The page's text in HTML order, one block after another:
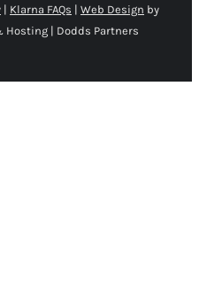
| Klarna FAQs | Web Design by
Hosting | Dodds Partners